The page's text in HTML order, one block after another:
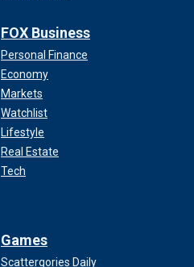
FOX Business
Personal Finance
Economy
Markets
Watchlist
Lifestyle
Real Estate
Tech
Games
Scattergories Daily